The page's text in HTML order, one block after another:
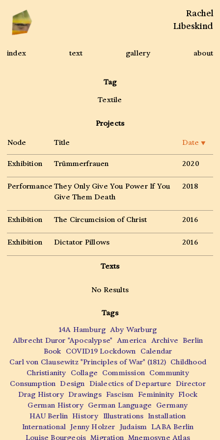
index text gallery about
Rachel
Libeskind
Tag
Textile
Projects
Node Title Date ▼
Exhibition Trümmerfrauen 2020
Performance They Only Give You Power If You
Give Them Death
2018
Exhibition The Circumcision of Christ 2016
Exhibition Dictator Pillows 2016
Texts
No Results
Tags
14A Hamburg Aby Warburg
Albrecht Duror "Apocalypse" America Archive
Berlin
Book
COVID19 Lockdown
Calendar
Carl von Clausewitz "Principles of War" (1812) Childhood
Christianity
Collage Commission Community
Consumption Design Dialectics of Departure
Director
Drag History Drawings Fascism Femininity Flock
German History German Language
Germany
HAU Berlin History Illustrations Installation
International Jenny Holzer Judaism LABA Berlin
Louise Bourgeois Migration Mnemosyne Atlas